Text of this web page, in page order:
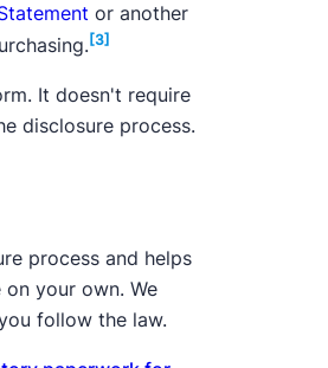
or another
[3]
It doesn't require
disclosure process.
process and helps
your own. We
follow the law.